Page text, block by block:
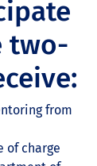
two-
from
of charge